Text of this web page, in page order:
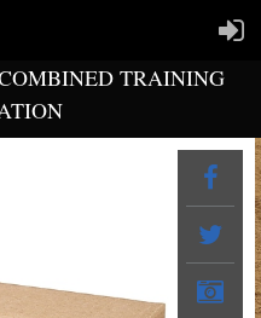
TRAINING